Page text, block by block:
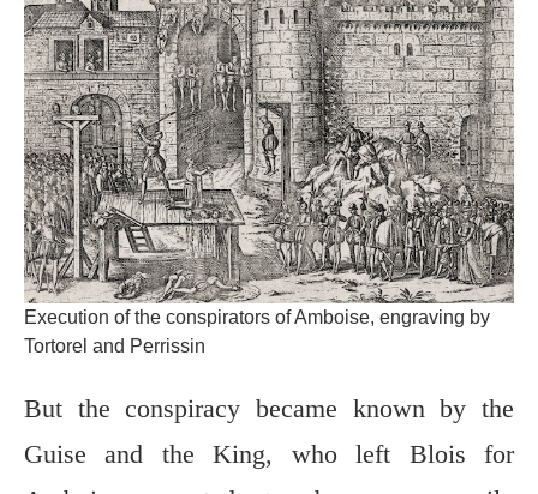
Execution of the conspirators of Amboise, engraving by
Tortorel and Perrissin
But the conspiracy became known by the
Guise and the King, who left Blois for